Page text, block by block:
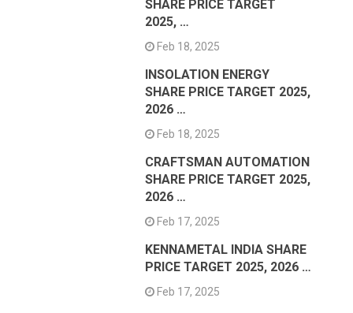
SHARE PRICE TARGET
2025, …
Feb 18, 2025
INSOLATION ENERGY
SHARE PRICE TARGET 2025,
2026 …
Feb 18, 2025
CRAFTSMAN AUTOMATION
SHARE PRICE TARGET 2025,
2026 …
Feb 17, 2025
KENNAMETAL INDIA SHARE
PRICE TARGET 2025, 2026 …
Feb 17, 2025